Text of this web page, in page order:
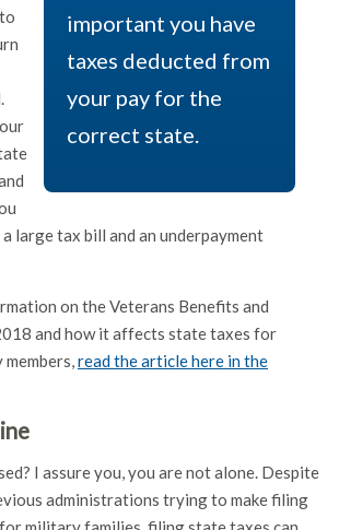
important you have
taxes deducted from
your pay for the
correct state.
large tax bill and an underpayment
on the Veterans Benefits and
and how it affects state taxes for
read the article here in the
I assure you, you are not alone. Despite
administrations trying to make filing